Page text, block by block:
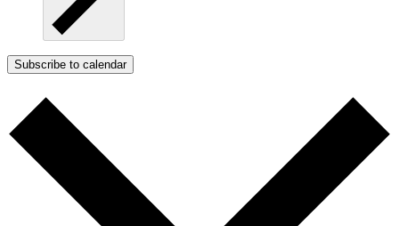
Subscribe to calendar